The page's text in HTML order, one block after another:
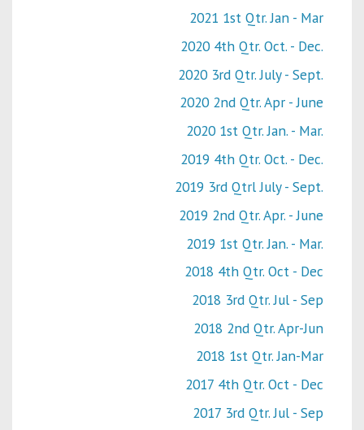
2021 1st Qtr. Jan - Mar
2020 4th Qtr. Oct. - Dec.
2020 3rd Qtr. July - Sept.
2020 2nd Qtr. Apr - June
2020 1st Qtr. Jan. - Mar.
2019 4th Qtr. Oct. - Dec.
2019 3rd Qtrl July - Sept.
2019 2nd Qtr. Apr. - June
2019 1st Qtr. Jan. - Mar.
2018 4th Qtr. Oct - Dec
2018 3rd Qtr. Jul - Sep
2018 2nd Qtr. Apr-Jun
2018 1st Qtr. Jan-Mar
2017 4th Qtr. Oct - Dec
2017 3rd Qtr. Jul - Sep